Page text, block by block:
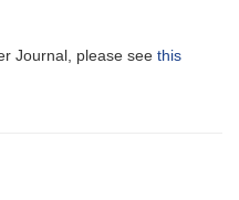
Journal, please see this